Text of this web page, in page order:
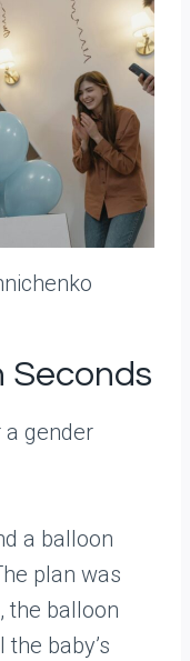
Seconds
gender
a balloon
plan was
the balloon
baby’s